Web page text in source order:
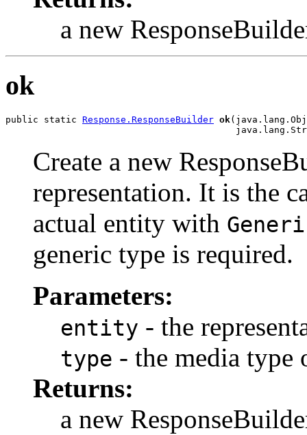
a new
ok
public static Response.ResponseBuilder ok
Create a new
representation. It is the
actual entity with
generic type is required.
Parameters:
entity - the
type - the media type
Returns:
a new